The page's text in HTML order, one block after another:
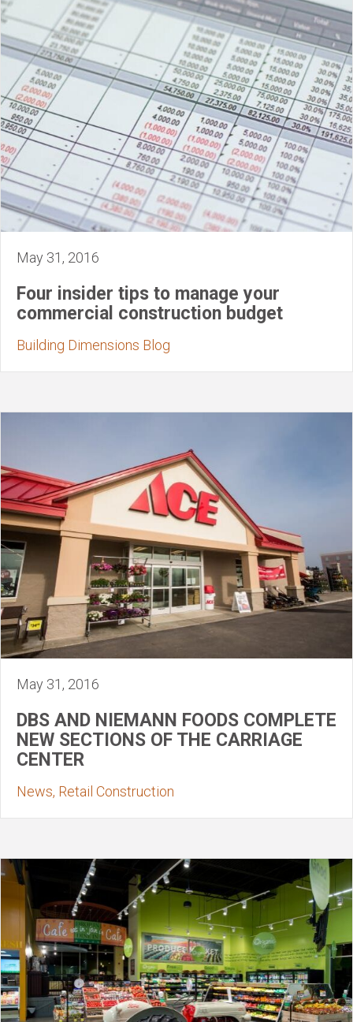
May 31, 2016
Four insider tips to manage your
commercial construction budget
Building Dimensions Blog
May 31, 2016
DBS AND NIEMANN FOODS COMPLETE
NEW SECTIONS OF THE CARRIAGE
CENTER
News, Retail Construction